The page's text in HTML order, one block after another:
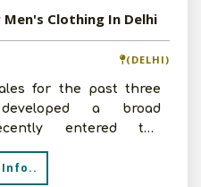
Clothing In Delhi
(DELHI)
for the past three
a broad
entered the
my
Info..